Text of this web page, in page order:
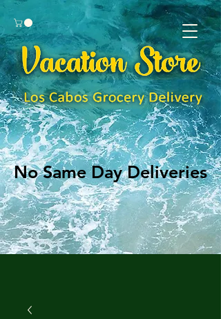
No Same Day Deliveries
No Same Day Deliveries